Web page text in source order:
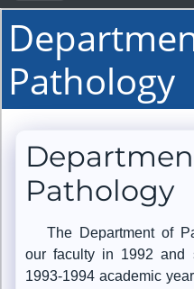
Pathology
Pathology
The Department of
our faculty in 1992 and
1993-1994 academic